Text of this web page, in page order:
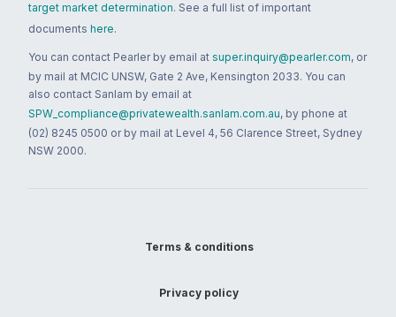
target market determination. See a full list of important
documents here.
You can contact Pearler by email at super.inquiry@pearler.com, or
by mail at MCIC UNSW, Gate 2 Ave, Kensington 2033. You can
also contact Sanlam by email at
SPW_compliance@privatewealth.sanlam.com.au, by phone at
(02) 8245 0500 or by mail at Level 4, 56 Clarence Street, Sydney
NSW 2000.
Terms & conditions
Privacy policy